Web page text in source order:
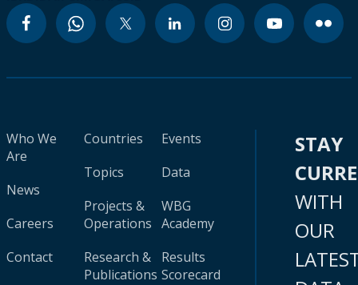
Who We
Are
News
Careers
Contact
Countries
Topics
Projects &
Operations
Research &
Publications
Events
Data
WBG
Academy
Results
Scorecard
STAY
WITH
OUR